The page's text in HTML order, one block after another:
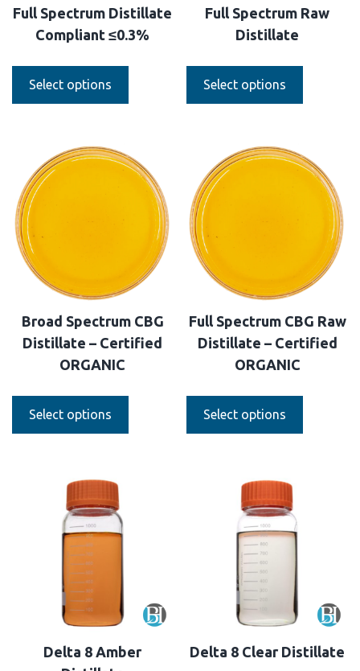
Full Spectrum Distillate
Compliant ≤0.3%
Select options
Full Spectrum Raw
Distillate
Select options
Broad Spectrum CBG
Distillate – Certified
ORGANIC
Select options
Full Spectrum CBG Raw
Distillate – Certified
ORGANIC
Select options
Delta 8 Amber
Delta 8 Clear Distillate